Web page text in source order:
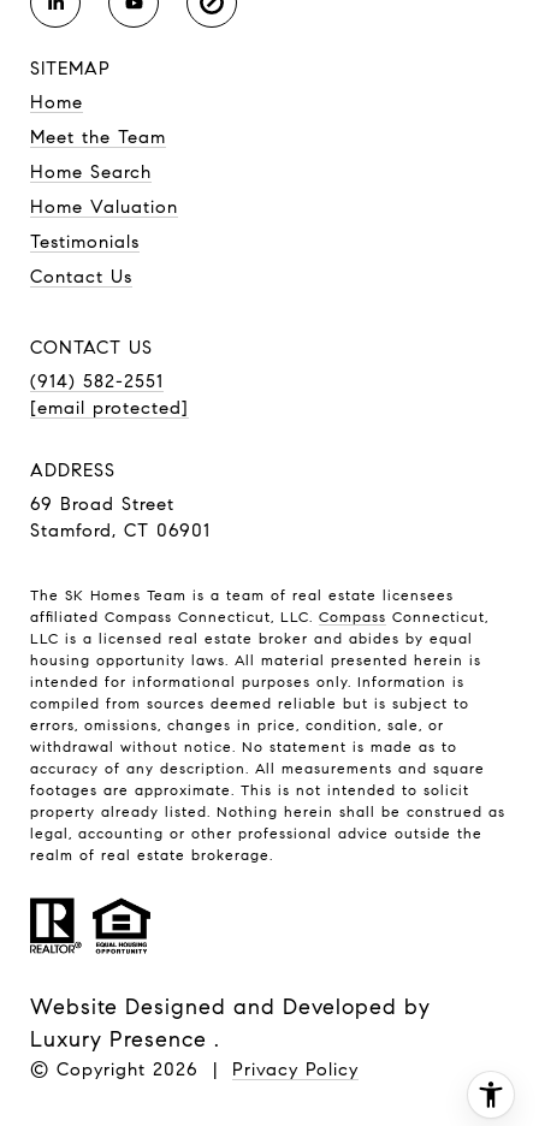
SITEMAP
Home
Meet the Team
Home Search
Home Valuation
Testimonials
Contact Us
CONTACT US
(914) 582-2551
[email protected]
ADDRESS
69 Broad Street
Stamford, CT 06901
The SK Homes Team is a team of real estate licensees
affiliated Compass Connecticut, LLC. Compass Connecticut,
LLC is a licensed real estate broker and abides by equal
housing opportunity laws. All material presented herein is
intended for informational purposes only. Information is
compiled from sources deemed reliable but is subject to
errors, omissions, changes in price, condition, sale, or
withdrawal without notice. No statement is made as to
accuracy of any description. All measurements and square
footages are approximate. This is not intended to solicit
property already listed. Nothing herein shall be construed as
legal, accounting or other professional advice outside the
realm of real estate brokerage.
Website Designed and Developed by
Luxury Presence .
© Copyright 2026 | Privacy Policy